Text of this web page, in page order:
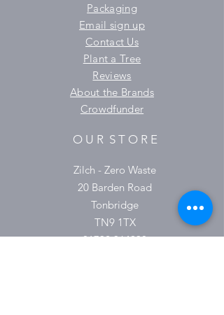
Packaging
Email sign up
Contact Us
Plant a Tree
Reviews
About the Brands
Crowdfunder
O U R S T O R E
Zilch - Zero Waste
20 Barden Road
Tonbridge
TN9 1TX
01732 364930